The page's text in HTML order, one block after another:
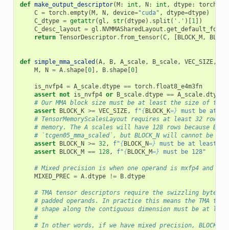
def make_output_descriptor(M: int , N: int , dtype: torch
C = torch.empty(M, N, device="cuda" , dtype=dtype)
C_dtype = getattr(gl , str(dtype) . split ( '.' )[1])
C_desc_layout = gl .NVMMASharedLayout .get_default_for
return TensorDescriptor. from_tensor(C, [BLOCK_M,
def simple_mma_scaled (A, B, A_scale, B_scale, VEC_SIZE,
M, N = A. shape[0], B. shape[0]
is_nvfp4 = A_scale.dtype == torch. float8_e4m3fn
assert not is_nvfp4 or B_scale.dtype == A_scale.dtype
# Our MMA block size must be at least the size of the
assert BLOCK_K >= VEC_SIZE, f"{BLOCK_K=} must be at
# TensorMemoryScalesLayout requires at least 32 rows
# memory. The A scales will have 128 rows because
# `tcgen05_mma_scaled`, but BLOCK_N will cannot be
assert BLOCK_N >= 32, f"{BLOCK_N=} must be at least
assert BLOCK_M == 128, f"{BLOCK_M=} must be 128"
# Mixed precision is when one operand is mxfp4 and
MIXED_PREC = A.dtype != B.dtype
# TMA tensor descriptors require the swizzling byte
# padded operands. In practice this means the TMA
# shape along the contiguous dimension must be at
#
# In other words, if we have mixed precision,